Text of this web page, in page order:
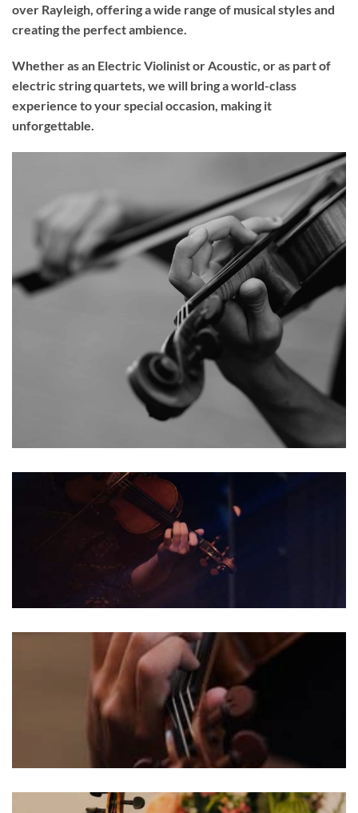
over Rayleigh, offering a wide range of musical styles and
creating the perfect ambience.
Whether as an Electric Violinist or Acoustic, or as part of
electric string quartets, we will bring a world-class
experience to yourspecial occasion, making it
unforgettable.